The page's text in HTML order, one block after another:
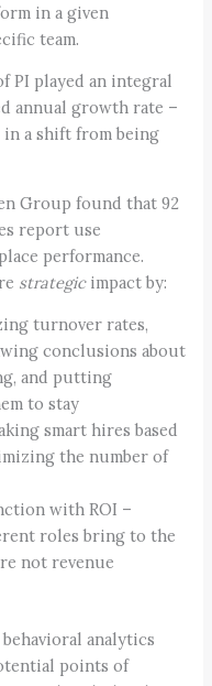
in a given
team.
PI played an integral
annual growth rate –
a shift from being
Group found that 92
report use
performance.
strategicimpact by:
turnover rates,
conclusions about
and putting
to stay
smart hires based
the number of
with ROI –
roles bring to the
not revenue
analytics
points of